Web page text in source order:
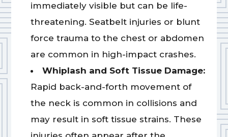
immediately visible but can be life-
threatening. Seatbelt injuries or blunt
force trauma to the chest or abdomen
are common in high-impact crashes.
Whiplash and Soft Tissue Damage:
Rapid back-and-forth movement of
the neck is common in collisions and
may result in soft tissue strains. These